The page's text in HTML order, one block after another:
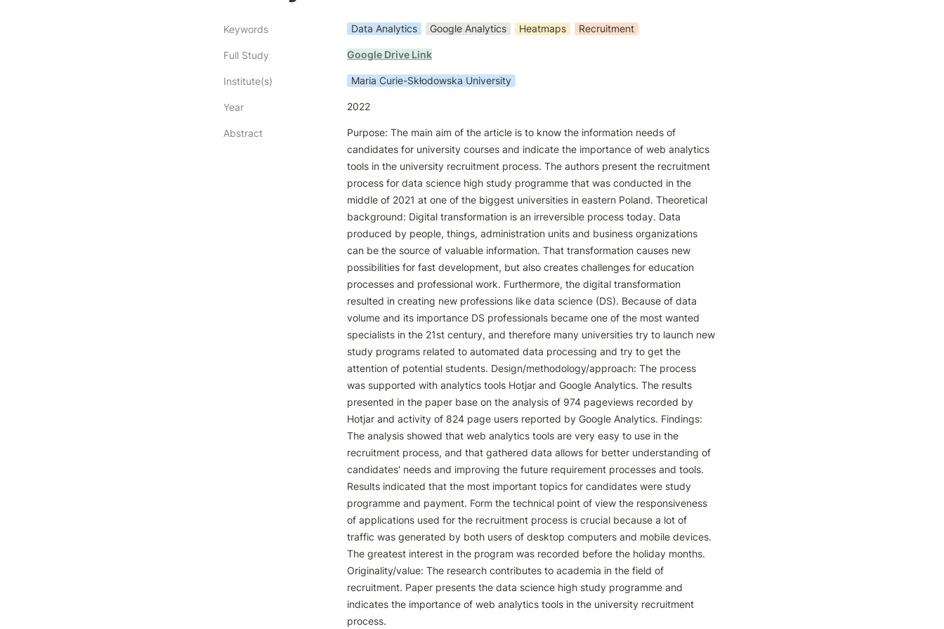
Keywords Data Analytics Google Analytics Heatmaps Recruitment
Full Study Google Drive Link
Institute(s) Maria Curie-Skłodowska University
Year 2022
Abstract
Purpose: The main aim of the article is to know the information needs of
candidates for university courses and indicate the importance of web analytics
tools in the university recruitment process. The authors present the recruitment
process for data science high study programme that was conducted in the
middle of 2021 at one of the biggest universities in eastern Poland. Theoretical
background: Digital transformation is an irreversible process today. Data
produced by people, things, administration units and business organizations
can be the source of valuable information. That transformation causes new
possibilities for fast development, but also creates challenges for education
processes and professional work. Furthermore, the digital transformation
resulted in creating new professions like data science (DS). Because of data
volume and its importance DS professionals became one of the most wanted
specialists in the 21st century, and therefore many universities try to launch new
study programs related to automated data processing and try to get the
attention of potential students. Design/methodology/approach: The process
was supported with analytics tools Hotjar and Google Analytics. The results
presented in the paper base on the analysis of 974 pageviews recorded by
Hotjar and activity of 824 page users reported by Google Analytics. Findings:
The analysis showed that web analytics tools are very easy to use in the
recruitment process, and that gathered data allows for better understanding of
candidates' needs and improving the future requirement processes and tools.
Results indicated that the most important topics for candidates were study
programme and payment. Form the technical point of view the responsiveness
of applications used for the recruitment process is crucial because a lot of
traffic was generated by both users of desktop computers and mobile devices.
The greatest interest in the program was recorded before the holiday months.
Originality/value: The research contributes to academia in the field of
recruitment. Paper presents the data science high study programme and
indicates the importance of web analytics tools in the university recruitment
process.